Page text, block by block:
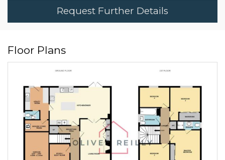
Request Further Details
Floor Plans